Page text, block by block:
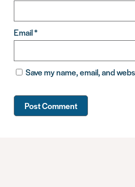
Email*
Save my name, email, and